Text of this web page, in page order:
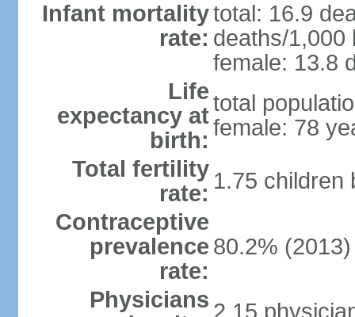
Infant mortality
rate:
total: 16.9
deaths/1,000
female: 13.8
Life
expectancy at
birth:
total
female: 78
Total fertility
rate: 1.75 children
Contraceptive
prevalence
rate:
80.2% (2013)
Physicians 2.15